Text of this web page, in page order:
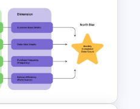
Flow Chart